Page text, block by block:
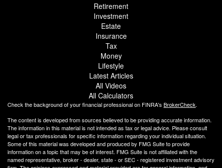
Retirement
Investment
Estate
Insurance
Tax
Money
Lifestyle
Latest Articles
All Videos
All Calculators
Check the background of your financial professional on FINRA's BrokerCheck.
The content is developed from sources believed to be providing accurate information.
The information in this material is not intended as tax or legal advice. Please consult
legal or tax professionals for specific information regarding your individual situation.
Some of this material was developed and produced by FMG Suite to provide
information on a topic that may be of interest. FMG Suite is not affiliated with the
named representative, broker - dealer, state - or SEC - registered investment advisory